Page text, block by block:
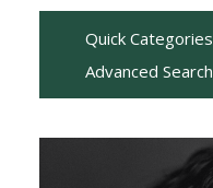
Quick Categories
Advanced Search